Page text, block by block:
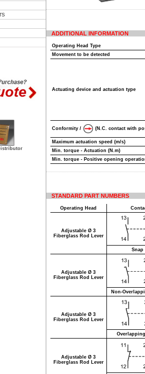
ADDITIONAL INFORMATION
Operating Head Type
Movement to be detected
Actuating device and actuation type
Conformity / (N.C. contact with
Maximum actuation speed (m/s)
Min. torque - Actuation (N.m)
Min. torque - Positive opening
STANDARD PART NUMBERS
Operating Head
Adjustable Ø 3
Fiberglass Rod Lever
Snap
Adjustable Ø 3
Fiberglass Rod Lever
Non-
Adjustable Ø 3
Fiberglass Rod Lever
Adjustable Ø 3
Fiberglass Rod Lever